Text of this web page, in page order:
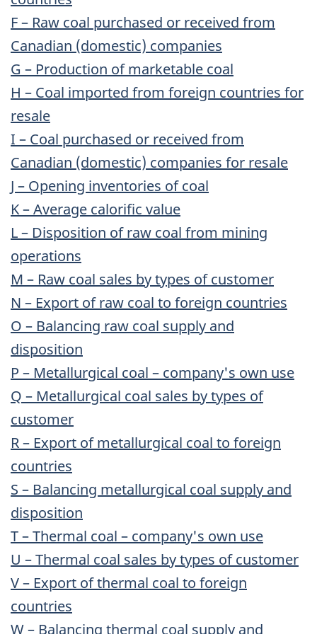
F – Raw coal purchased or received from
Canadian (domestic) companies
G – Production of marketable coal
H – Coal imported from foreign countries for
resale
I – Coal purchased or received from
Canadian (domestic) companies for resale
J – Opening inventories of coal
K – Average calorific value
L – Disposition of raw coal from mining
operations
M – Raw coal sales by types of customer
N – Export of raw coal to foreign countries
O – Balancing raw coal supply and
disposition
P – Metallurgical coal – company's own use
Q – Metallurgical coal sales by types of
customer
R – Export of metallurgical coal to foreign
countries
S – Balancing metallurgical coal supply and
disposition
T – Thermal coal – company's own use
U – Thermal coal sales by types of customer
V – Export of thermal coal to foreign
countries
W – Balancing thermal coal supply and